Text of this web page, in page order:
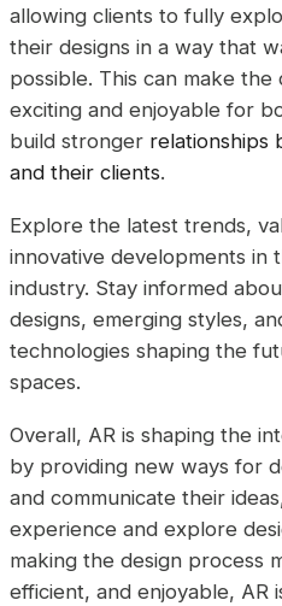
allowing clients to fully
their designs in a way that
possible. This can make
exciting and enjoyable for
build stronger relationships
and their clients.
Explore the latest trends,
innovative developments in
industry. Stay informed
designs, emerging styles,
technologies shaping the
spaces.
Overall, AR is shaping the
by providing new ways for
and communicate their
experience and explore
making the design process
efficient, and enjoyable, AR